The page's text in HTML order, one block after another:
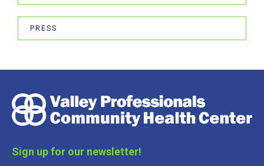
PRESS
Sign up for our newsletter!